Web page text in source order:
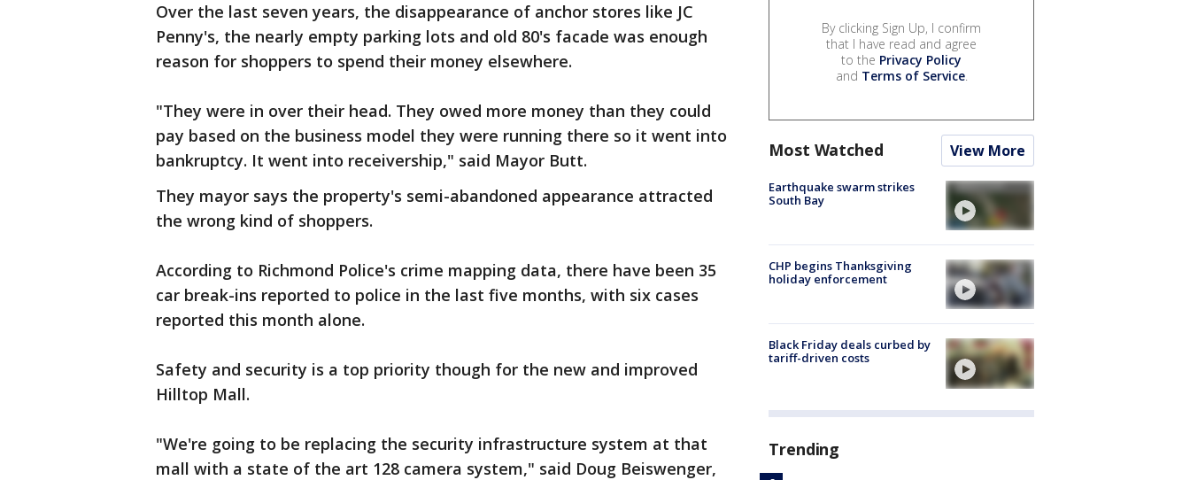
Over the last seven years, the disappearance of anchor stores like JC
Penny's, the nearly empty parking lots and old 80's facade was enough
reason for shoppers to spend their money elsewhere.
"They were in over their head. They owed more money than they could
pay based on the business model they were running there so it went into
bankruptcy. It went into receivership," said Mayor Butt.
They mayor says the property's semi-abandoned appearance attracted
the wrong kind of shoppers.
According to Richmond Police's crime mapping data, there have been 35
car break-ins reported to police in the last five months, with six cases
reported this month alone.
Safety and security is a top priority though for the new and improved
Hilltop Mall.
"We're going to be replacing the security infrastructure system at that
mall with a state of the art 128 camera system," said Doug Beiswenger,
By clicking Sign Up, I confirm
that I have read and agree
to the Privacy Policy
and Terms of Service.
Most Watched View More
Earthquake swarm strikes
South Bay
CHP begins Thanksgiving
holiday enforcement
Black Friday deals curbed by
tariff-driven costs
Trending